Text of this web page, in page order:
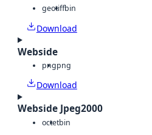
geotiffbin
Download
Webside
pngpng
Download
Webside Jpeg2000
octetbin